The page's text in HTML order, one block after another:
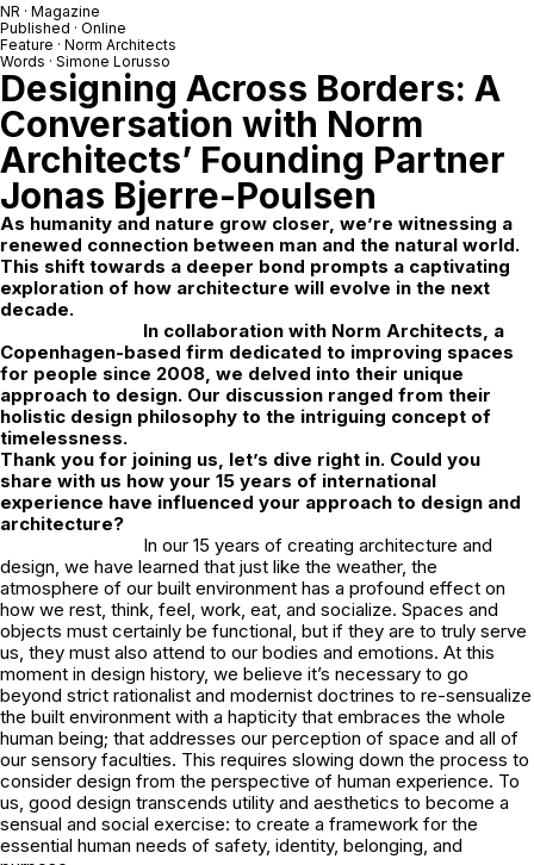
NR · Magazine
Published · Online
Feature · Norm Architects
Words · Simone Lorusso
Designing Across Borders: A
Conversation with Norm
Architects’ Founding Partner
Jonas Bjerre-Poulsen
As humanity and nature grow closer, we’re witnessing a
renewed connection between man and the natural world.
This shift towards a deeper bond prompts a captivating
exploration of how architecture will evolve in the next
decade.
In collaboration with Norm Architects, a
Copenhagen-based firm dedicated to improving spaces
for people since 2008, we delved into their unique
approach to design. Our discussion ranged from their
holistic design philosophy to the intriguing concept of
timelessness.
Thank you for joining us, let’s dive right in. Could you
share with us how your 15 years of international
experience have influenced your approach to design and
architecture?
In our 15 years of creating architecture and
design, we have learned that just like the weather, the
atmosphere of our built environment has a profound effect on
how we rest, think, feel, work, eat, and socialize. Spaces and
objects must certainly be functional, but if they are to truly serve
us, they must also attend to our bodies and emotions. At this
moment in design history, we believe it’s necessary to go
beyond strict rationalist and modernist doctrines to re-sensualize
the built environment with a hapticity that embraces the whole
human being; that addresses our perception of space and all of
our sensory faculties. This requires slowing down the process to
consider design from the perspective of human experience. To
us, good design transcends utility and aesthetics to become a
sensual and social exercise: to create a framework for the
essential human needs of safety, identity, belonging, and